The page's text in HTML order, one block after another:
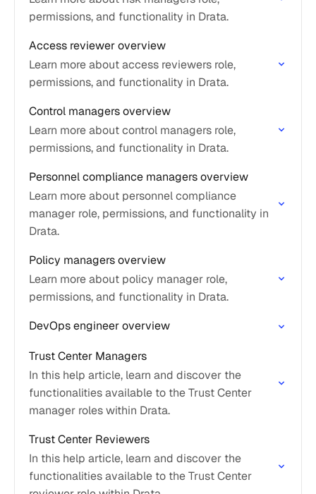
permissions, and functionality in Drata.
Access reviewer overview
Learn more about access reviewers role,
permissions, and functionality in Drata.
Control managers overview
Learn more about control managers role,
permissions, and functionality in Drata.
Personnel compliance managers overview
Learn more about personnel compliance
manager role, permissions, and functionality in
Drata.
Policy managers overview
Learn more about policy manager role,
permissions, and functionality in Drata.
DevOps engineer overview
Trust Center Managers
In this help article, learn and discover the
functionalities available to the Trust Center
manager roles within Drata.
Trust Center Reviewers
In this help article, learn and discover the
functionalities available to the Trust Center